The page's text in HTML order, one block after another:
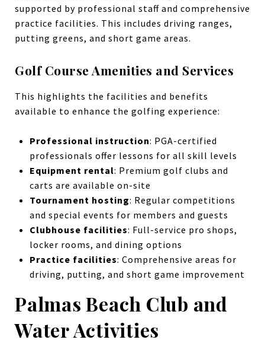
supported by professional staff and comprehensive
practice facilities. This includes driving ranges,
putting greens, and short game areas.
Golf Course Amenities and Services
This highlights the facilities and benefits
available to enhance the golfing experience:
Professional instruction: PGA-certified
professionals offer lessons for all skill levels
Equipment rental: Premium golf clubs and
carts are available on-site
Tournament hosting: Regular competitions
and special events for members and guests
Clubhouse facilities: Full-service pro shops,
locker rooms, and dining options
Practice facilities: Comprehensive areas for
driving, putting, and short game improvement
Palmas Beach Club and
Water Activities